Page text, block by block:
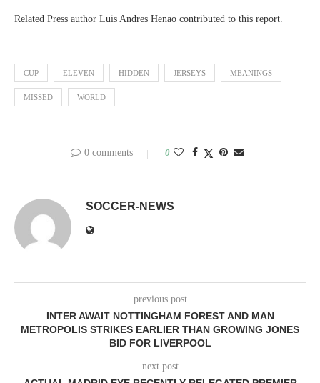
Related Press author Luis Andres Henao contributed to this report.
CUP ELEVEN HIDDEN JERSEYS MEANINGS
MISSED WORLD
0 comments 0
SOCCER-NEWS
previous post
INTER AWAIT NOTTINGHAM FOREST AND MAN
METROPOLIS STRIKES EARLIER THAN GROWING JONES
BID FOR LIVERPOOL
next post